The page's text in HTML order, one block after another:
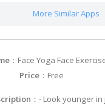
More Similar Apps
：Face Yoga
Price ：Free
：- Look younger